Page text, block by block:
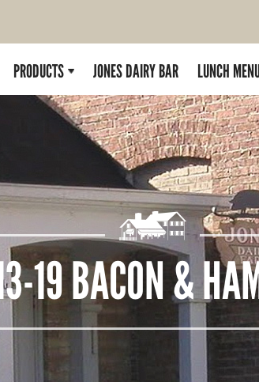
PRODUCTS JONES DAIRY BAR LUNCH
19 BACON &